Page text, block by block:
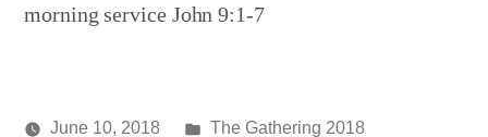
morning service John 9:1-7
June 10, 2018
Posted
The Gathering 2018